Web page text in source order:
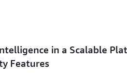
in a Scalable
Features